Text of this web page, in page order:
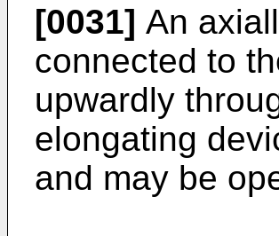
[0031] An
connected to
upwardly
elongating
and may be